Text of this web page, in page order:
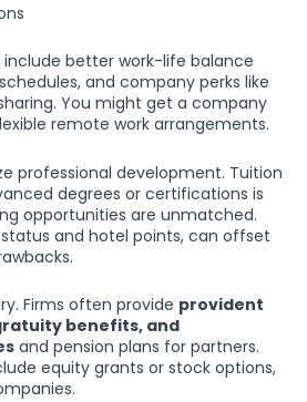
better work-life balance
and company perks like
You might get a company
remote work arrangements.
professional development. Tuition
degrees or certifications is
opportunities are unmatched.
status and hotel points, can offset
Firms often provide provident
benefits, and
and pension plans for partners.
equity grants or stock options,